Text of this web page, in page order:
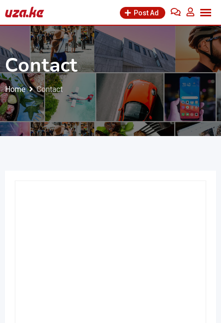
Post Ad
Contact
Home Contact